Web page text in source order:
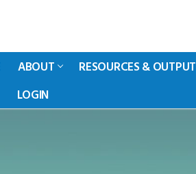
ABOUT RESOURCES & OUTPUT
LOGIN